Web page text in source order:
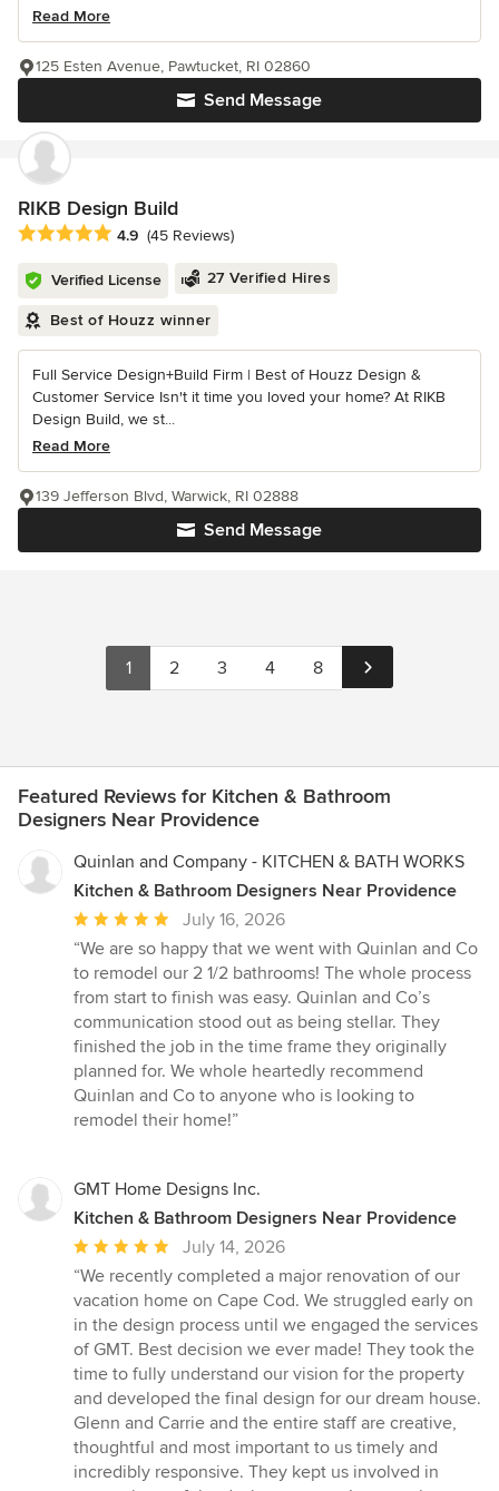
Read More
Send Message
125 Esten Avenue, Pawtucket, RI 02860
RIKB Design Build
Average rating: 4.9 out of 5 stars
4.9 (45 Reviews)
Verified License 27 Verified Hires
Best of Houzz winner
Full Service Design+Build Firm | Best of Houzz Design &
Customer Service Isn't it time you loved your home? At RIKB
Design Build, we st...
Read More
Send Message
139 Jefferson Blvd, Warwick, RI 02888
1 2 3 4 8
Featured Reviews for Kitchen & Bathroom
Designers Near Providence
Quinlan and Company - KITCHEN & BATH WORKS
Kitchen & Bathroom Designers Near Providence
Average
rating:
5
out
of
5
stars
July 16, 2026
“We are so happy that we went with Quinlan and Co
to remodel our 2 1/2 bathrooms! The whole process
from start to finish was easy. Quinlan and Co’s
communication stood out as being stellar. They
finished the job in the time frame they originally
planned for. We whole heartedly recommend
Quinlan and Co to anyone who is looking to
remodel their home!”
GMT Home Designs Inc.
Kitchen & Bathroom Designers Near Providence
Average
rating:
5
out
of
5
stars
July 14, 2026
“We recently completed a major renovation of our
vacation home on Cape Cod. We struggled early on
in the design process until we engaged the services
of GMT. Best decision we ever made! They took the
time to fully understand our vision for the property
and developed the final design for our dream house.
Glenn and Carrie and the entire staff are creative,
thoughtful and most important to us timely and
incredibly responsive. They kept us involved in